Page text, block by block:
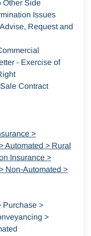
Other Side
Issues
Request and
- Exercise of
Contract
>
Automated > Rural
Insurance >
Non-Automated >
Purchase >
>